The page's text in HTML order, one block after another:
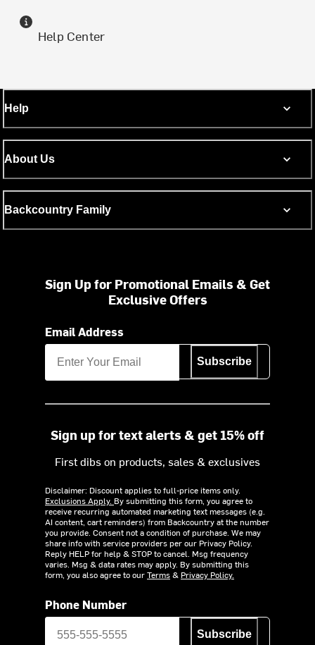
Help Center
Help
About Us
Backcountry Family
Sign Up for Promotional Emails & Get
Exclusive Offers
Email Address
Subscribe
Sign up for text alerts & get 15% off
First dibs on products, sales & exclusives
Disclaimer: Discount applies to full-price items only.
Exclusions Apply. By submitting this form, you agree to
receive recurring automated marketing text messages (e.g.
AI content, cart reminders) from Backcountry at the number
you provide. Consent not a condition of purchase. We may
share info with service providers per our Privacy Policy.
Reply HELP for help & STOP to cancel. Msg frequency
varies. Msg & data rates may apply. By submitting this
form, you also agree to ourTerms& Privacy Policy.
Phone Number
Subscribe